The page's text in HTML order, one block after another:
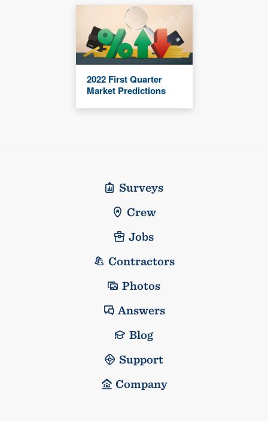
2022 First Quarter
Market Predictions
Surveys
Crew
Jobs
Contractors
Photos
Answers
Blog
Support
Company